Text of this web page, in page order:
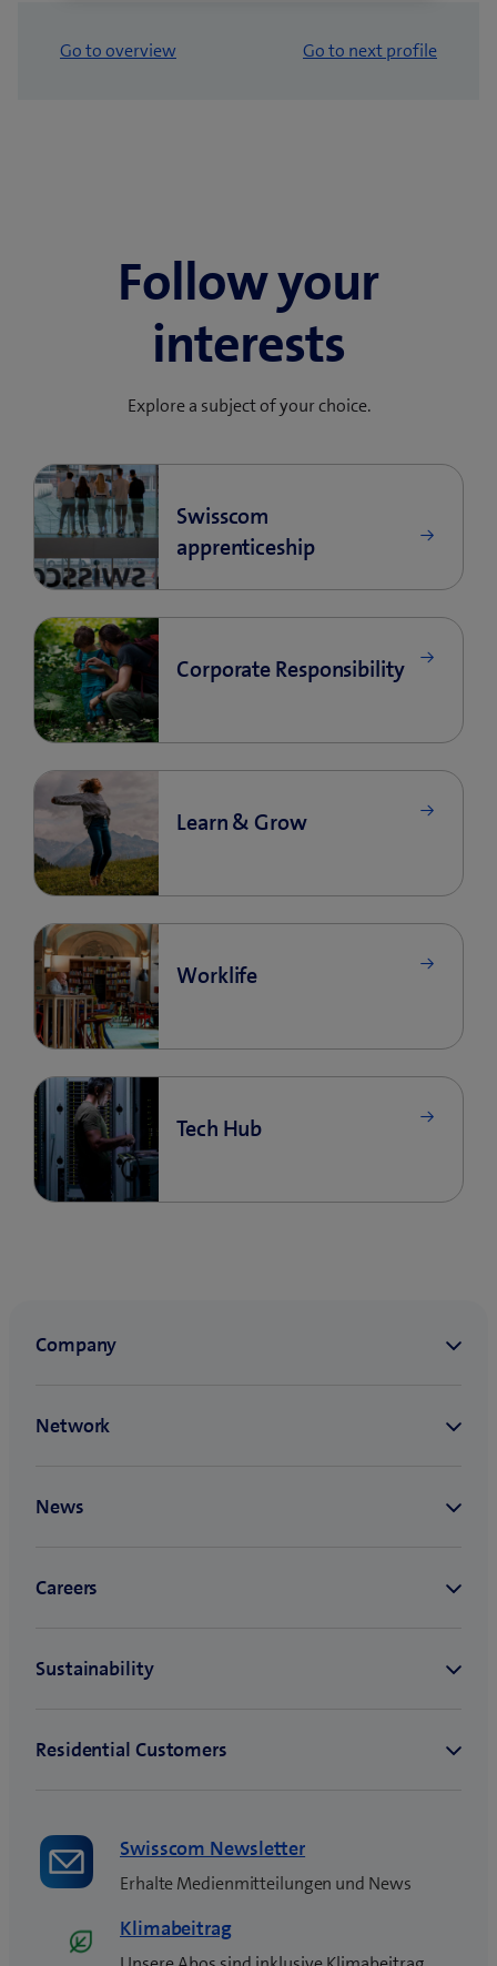
Go to overview Go to next profile
Follow your
interests
Explore a subject of your choice.
Swisscom Newsletter
Erhalte Medienmitteilungen und News
Klimabeitrag